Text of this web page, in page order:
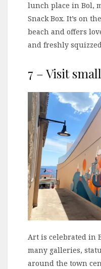
lunch place in Bol,
Snack Box. It’s on
beach and offers
and freshly
7 – Visit
Art is celebrated in
many galleries,
around the town